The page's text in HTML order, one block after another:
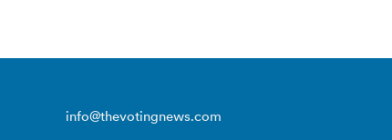
info@thevotingnews.com